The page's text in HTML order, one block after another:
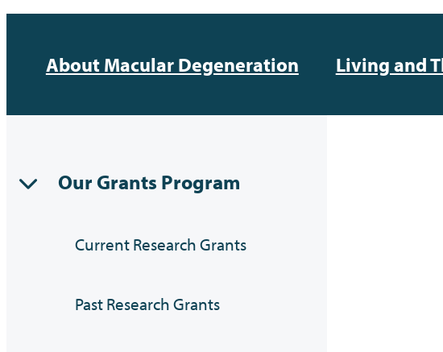
About Macular Degeneration Living and
Our Grants Program
Current Research Grants
Past Research Grants